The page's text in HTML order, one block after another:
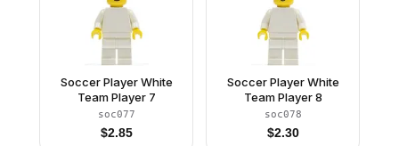
Soccer Player White
Team Player 7
soc077
$2.85
Soccer Player White
Team Player 8
soc078
$2.30